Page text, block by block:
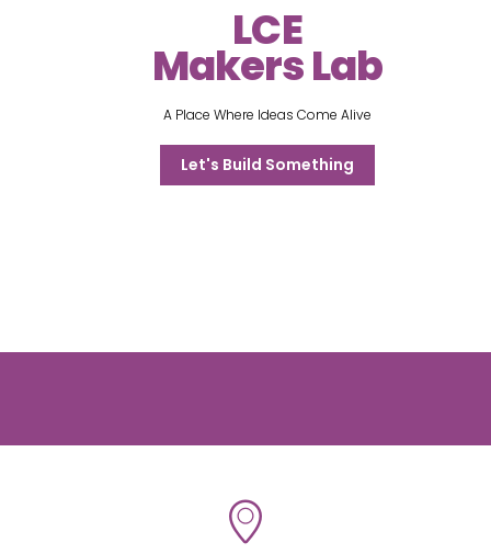
LCE
Makers Lab
A Place Where Ideas Come Alive
Let's Build Something